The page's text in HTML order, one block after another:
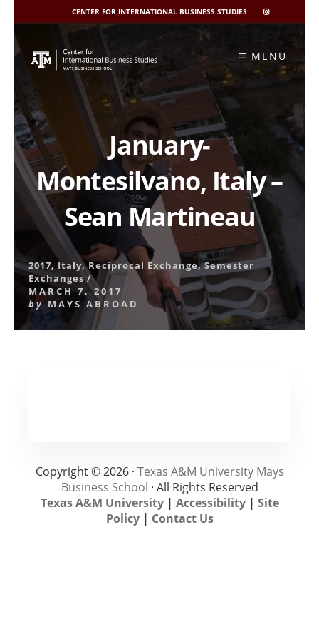
CENTER FOR INTERNATIONAL BUSINESS STUDIES
CIBIS
INSTAGRAM
Skip
to
content
MENU
January-
Montesilvano, Italy –
Sean Martineau
2017, Italy,Reciprocal Exchange,Semester
Exchanges/
MARCH 7, 2017
by MAYS ABROAD
Copyright © 2026 · Texas A&M University Mays
Business School · All Rights Reserved
Texas A&M University| Accessibility| Site
Policy| Contact Us